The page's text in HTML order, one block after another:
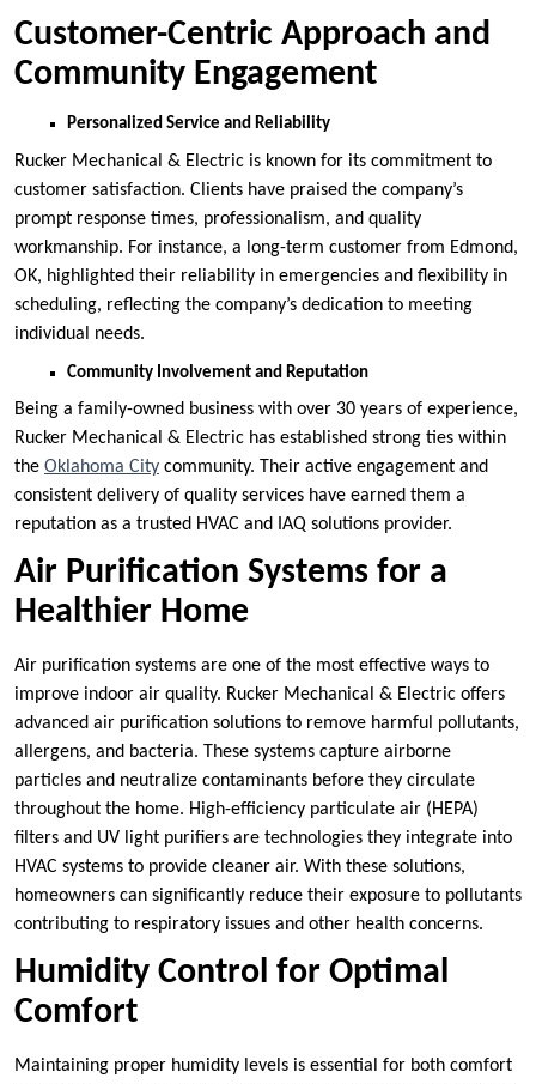
Customer-Centric Approach and
Community Engagement
Personalized Service and Reliability
Rucker Mechanical & Electric is known for its commitment to
customer satisfaction. Clients have praised the company’s
prompt response times, professionalism, and quality
workmanship. For instance, a long-term customer from Edmond,
OK, highlighted their reliability in emergencies and flexibility in
scheduling, reflecting the company’s dedication to meeting
individual needs.
Community Involvement and Reputation
Being a family-owned business with over 30 years of experience,
Rucker Mechanical & Electric has established strong ties within
the Oklahoma City community. Their active engagement and
consistent delivery of quality services have earned them a
reputation as a trusted HVAC and IAQ solutions provider.
Air Purification Systems for a
Healthier Home
Air purification systems are one of the most effective ways to
improve indoor air quality. Rucker Mechanical & Electric offers
advanced air purification solutions to remove harmful pollutants,
allergens, and bacteria. These systems capture airborne
particles and neutralize contaminants before they circulate
throughout the home. High-efficiency particulate air (HEPA)
filters and UV light purifiers are technologies they integrate into
HVAC systems to provide cleaner air. With these solutions,
homeowners can significantly reduce their exposure to pollutants
contributing to respiratory issues and other health concerns.
Humidity Control for Optimal
Comfort
Maintaining proper humidity levels is essential for both comfort